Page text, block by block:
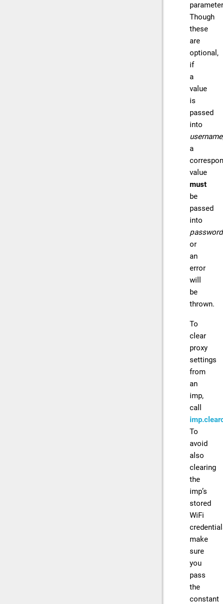
Though
these
are
optional,
if
a
value
is
passed
into
username
a
value
must
be
passed
into
password
or
an
error
will
be
thrown.
To
clear
proxy
settings
from
an
imp,
call
To
avoid
also
clearing
the
imp’s
stored
WiFi
make
sure
you
pass
the
constant